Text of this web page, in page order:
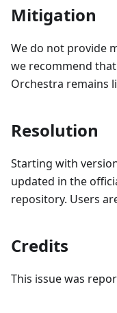
Mitigation
We do not provide
we recommend
Orchestra remains
Resolution
Starting with
updated in the
repository. Users
Credits
This issue was